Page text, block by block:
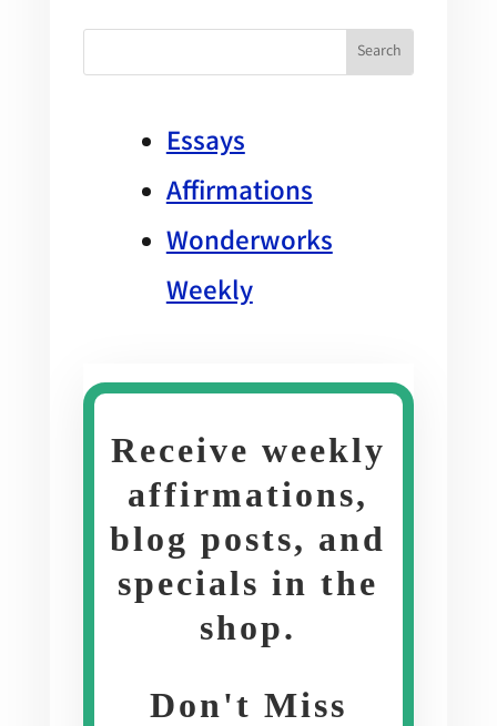
Essays
Affirmations
Wonderworks
Weekly
Receive weekly
affirmations,
blog posts, and
specials in the
shop.
Don't Miss